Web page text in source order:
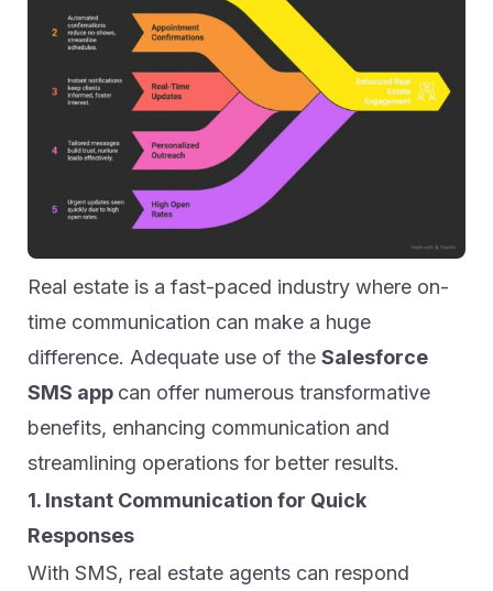
Real estate is a fast-paced industry where on-
time communication can make a huge
difference. Adequate use of the Salesforce
SMS app can offer numerous transformative
benefits, enhancing communication and
streamlining operations for better results.
1. Instant Communication for Quick
Responses
With SMS, real estate agents can respond